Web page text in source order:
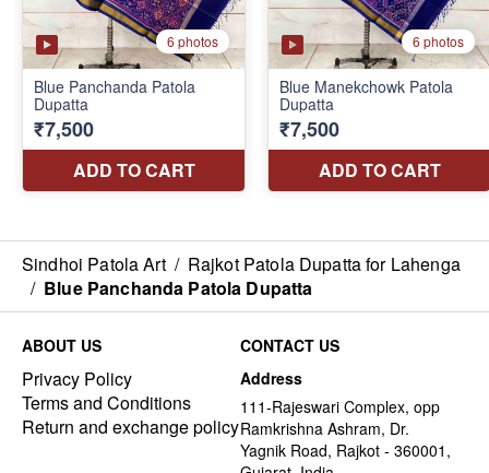
Sindhoi Patola Art / Rajkot Patola Dupatta for Lahenga
/ Blue Panchanda Patola Dupatta
ABOUT US
Privacy Policy
Terms and Conditions
Return and exchange policy
CONTACT US
Address
111-Rajeswari Complex, opp
Ramkrishna Ashram, Dr.
Yagnik Road, Rajkot - 360001,